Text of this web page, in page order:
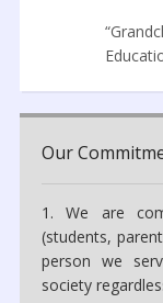
Our
1. We are
(students,
person we
society